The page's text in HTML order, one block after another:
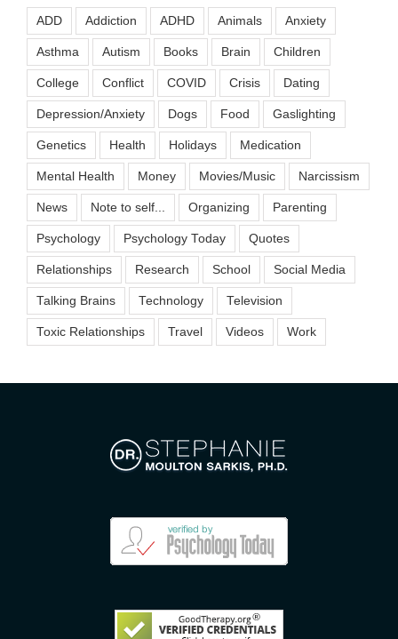
ADD Addiction ADHD Animals Anxiety
Asthma Autism Books Brain Children
College Conflict COVID Crisis Dating
Depression/Anxiety Dogs Food Gaslighting
Genetics Health Holidays Medication
Mental Health Money Movies/Music Narcissism
News Note to self... Organizing Parenting
Psychology Psychology Today Quotes
Relationships Research School Social Media
Talking Brains Technology Television
Toxic Relationships Travel Videos Work